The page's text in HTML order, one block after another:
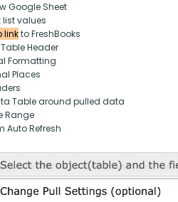
Google Sheet
list values
link to FreshBooks
Header
Formatting
Places
Table around pulled data
Range
Auto Refresh